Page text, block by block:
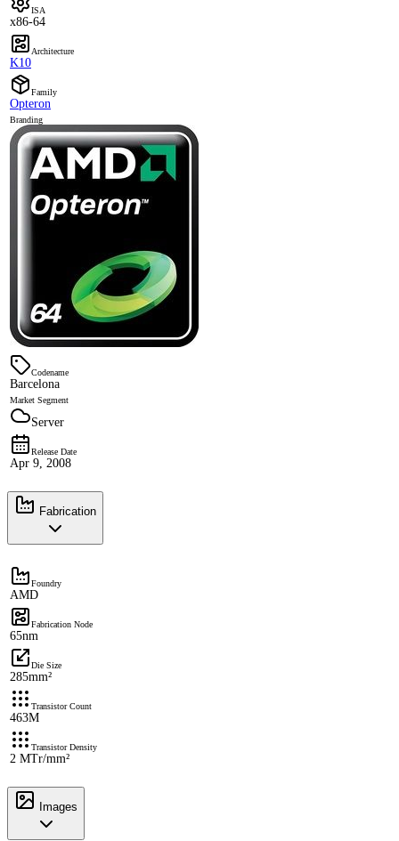
ISA
x86-64
Architecture
K10
Family
Opteron
Branding
Codename
Barcelona
Market Segment
Server
Release Date
Apr 9, 2008
Fabrication
Foundry
AMD
Fabrication Node
65nm
Die Size
285mm²
Transistor Count
463M
Transistor Density
2 MTr/mm²
Images